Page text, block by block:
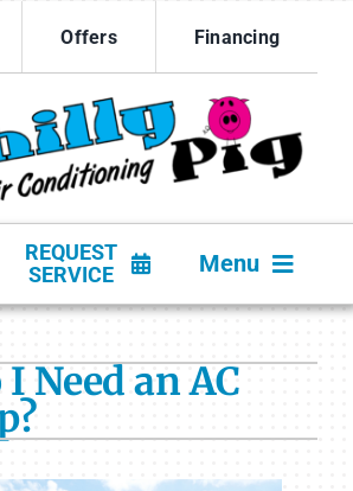
Offers Financing
REQUEST
SERVICE
Menu
Need an AC